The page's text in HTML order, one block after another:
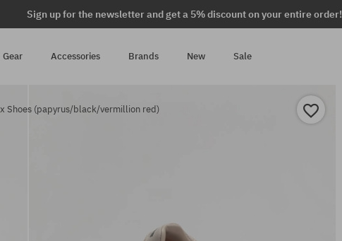
Sign up for the newsletter and get a 5% discount on your entire order!
Gear Accessories Brands New Sale
Shoes (papyrus/black/vermillion red)